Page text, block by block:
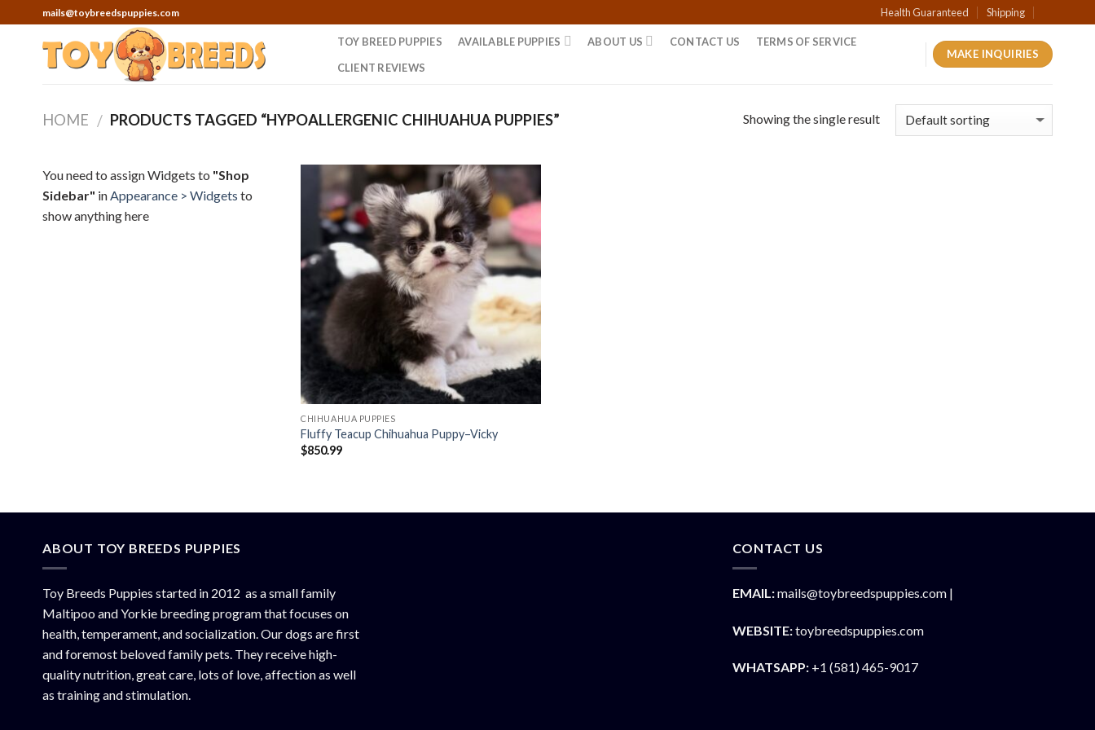
to
mails@toybreedspuppies.com Health Guaranteed Shipping
TOY BREED PUPPIES AVAILABLE PUPPIES ABOUT US CONTACT US
TERMS OF SERVICE
CLIENT REVIEWS
MAKE INQUIRIES
HOME / PRODUCTS TAGGED “HYPOALLERGENIC CHIHUAHUA PUPPIES” Showing the single result
You need to assign Widgets to "Shop
Sidebar" inAppearance > Widgets to
show anything here
CHIHUAHUA PUPPIES
Fluffy Teacup Chihuahua Puppy–Vicky
$850.99
ABOUT TOY BREEDS PUPPIES
Toy Breeds Puppies started in 2012 as a small family
Maltipoo and Yorkie breeding program that focuses on
health, temperament, and socialization. Our dogs are first
and foremost beloved family pets. They receive high-
quality nutrition, great care, lots of love, affection as well
as training and stimulation.
CONTACT US
EMAIL:mails@toybreedspuppies.com |
WEBSITE:toybreedspuppies.com
WHATSAPP:+1 (581) 465-9017